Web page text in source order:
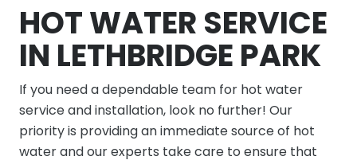
HOT WATER SERVICE
IN LETHBRIDGE PARK
If you need a dependable team for hot water
service and installation, look no further! Our
priority is providing an immediate source of hot
water and our experts take care to ensure that